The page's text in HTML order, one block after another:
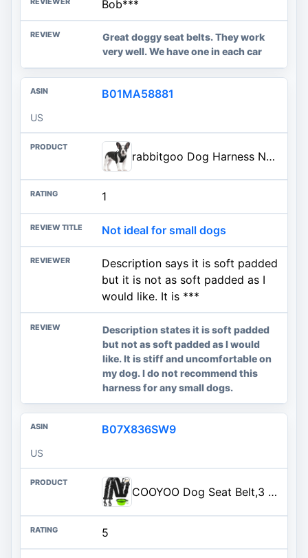
Bob***
Great doggy seat belts. They work
very well. We have one in each car
B01MA58881
US
rabbitgoo Dog Harness No Pull with 2 Leash Clips, Adjustable Soft Padded, Reflective Oxford No Choke Pet Vest with Easy Contr
1
Not ideal for small dogs
Description says it is soft padded
but it is not as soft padded as I
would like. It is ***
Description states it is soft padded
but not as soft padded as I would
like. It is stiff and uncomfortable on
my dog. I do not recommend this
harness for any small dogs.
B07X836SW9
US
COOYOO Dog Seat Belt,3 Piece Set Retractable Dog Car Harness Adjustable Dog Seat Belt for Vehicle Nylon Pet Safety Seat Belts Heavy Duty & Elastic
5